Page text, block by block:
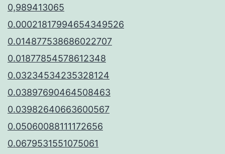
0,989413065
0.00021817994654349526
0.014877538686022707
0.01877854578612348
0.03234534235328124
0.03897690464508463
0.03982640663600567
0.05060088111172656
0.0679531551075061